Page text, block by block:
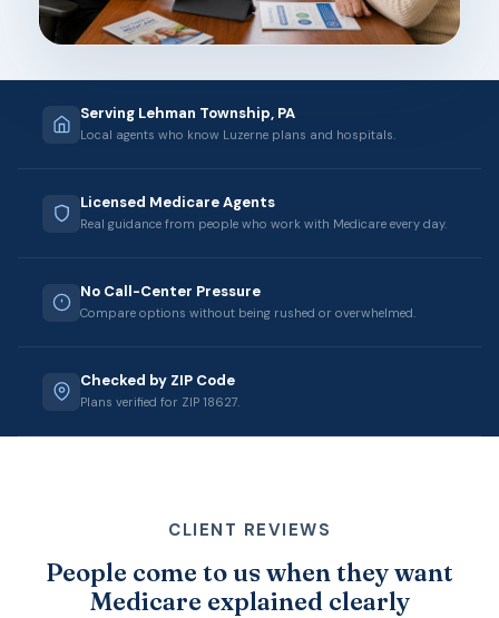
Serving Lehman Township, PA
Local agents who know Luzerne plans and hospitals.
Licensed Medicare Agents
Real guidance from people who work with Medicare every day.
No Call-Center Pressure
Compare options without being rushed or overwhelmed.
Checked by ZIP Code
Plans verified for ZIP 18627.
CLIENT REVIEWS
People come to us when they want
Medicare explained clearly